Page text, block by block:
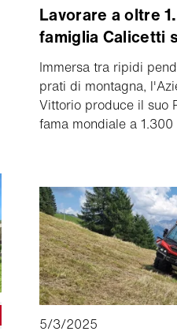
Lavorare a oltre
famiglia Calicetti
Immersa tra ripidi
prati di montagna,
Vittorio produce il suo
fama mondiale a
5/3/2025